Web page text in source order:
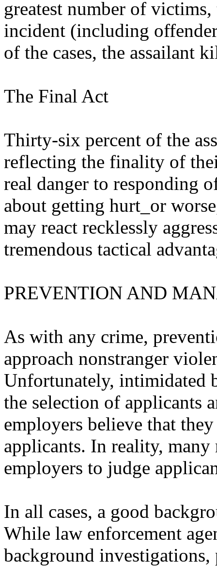
greatest number of
incident (including
of the cases, the assailant
The Final Act
Thirty-six percent of the
reflecting the finality of
real danger to responding
about getting hurt_or
may react recklessly
tremendous tactical
PREVENTION AND
As with any crime,
approach nonstranger
Unfortunately, intimidated
the selection of applicants
employers believe that
applicants. In reality, many
employers to judge
In all cases, a good
While law enforcement
background